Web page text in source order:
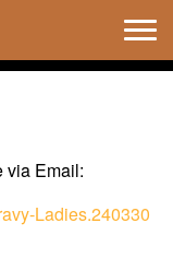
via Email:
Ladies.240330